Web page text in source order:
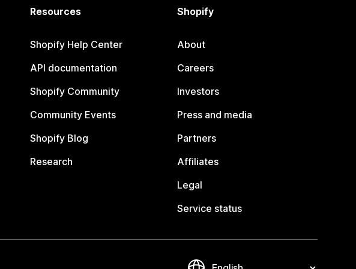
Resources
Shopify Help Center
API documentation
Shopify Community
Community Events
Shopify Blog
Research
Shopify
About
Careers
Investors
Press and media
Partners
Affiliates
Legal
Service status